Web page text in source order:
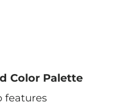
Color Palette
features